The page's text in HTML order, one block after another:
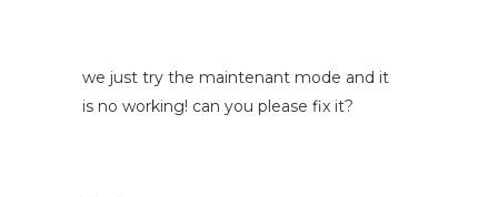
we just try the maintenant mode and it
is no working! can you please fix it?